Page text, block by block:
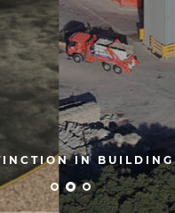
IN BUILDING